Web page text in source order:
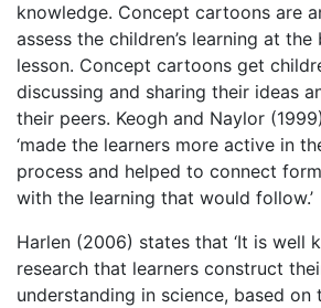
knowledge. Concept cartoons are
assess the children’s learning at
lesson. Concept cartoons get
discussing and sharing their ideas
their peers. Keogh and Naylor
‘made the learners more active in
process and helped to connect
with the learning that would follow.’
Harlen (2006) states that ‘It is well
research that learners construct
understanding in science, based on